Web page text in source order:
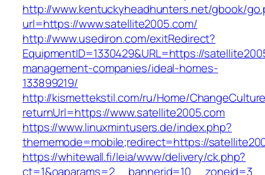
http://www.kentuckyheadhunters.net/gbook/
url=https://www.satellite2005.com/
http://www.usediron.com/exitRedirect?
EquipmentID=1330429&URL=https://
management-companies/ideal-homes-
133899219/
http://kismettekstil.com/ru/Home/
returnUrl=https://www.satellite2005.com
https://www.linuxmintusers.de/index.php?
thememode=mobile;redirect=https://
https://whitewall.fi/leia/www/delivery/ck.php?